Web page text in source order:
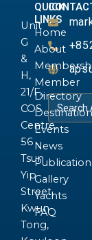
Unit
G
&
H,
21/F.,
COS
Centre,
56
Tsun
Yip
Street,
Kwun
Tong,
QUICK
LINKS
Home
About
Member
Directory
Events
News
Gallery
Yachts
FAQ